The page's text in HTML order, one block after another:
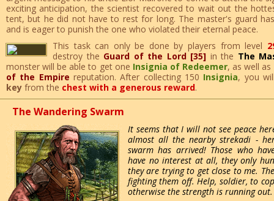
exciting anticipation, the scientist recovered to wait out the
tent, but he did not have to rest for long. The master's guard
and is eager to punish the one who violated their eternal peace.
This task can only be done by players from level
destroy the Guard of the Lord [35] in the The
monster will be able to get one Insignia of Redeemer, as well
of the Empire reputation. After collecting 150 Insignia, you
key from the chest with a generous reward.
The Wandering Swarm
It seems that I will not see peace
almost all the nearby strekadi -
swarm has arrived! Those who
have no interest at all, they only
they are trying to get close to me.
fighting them off. Help, soldier, to
otherwise the strength is running out.